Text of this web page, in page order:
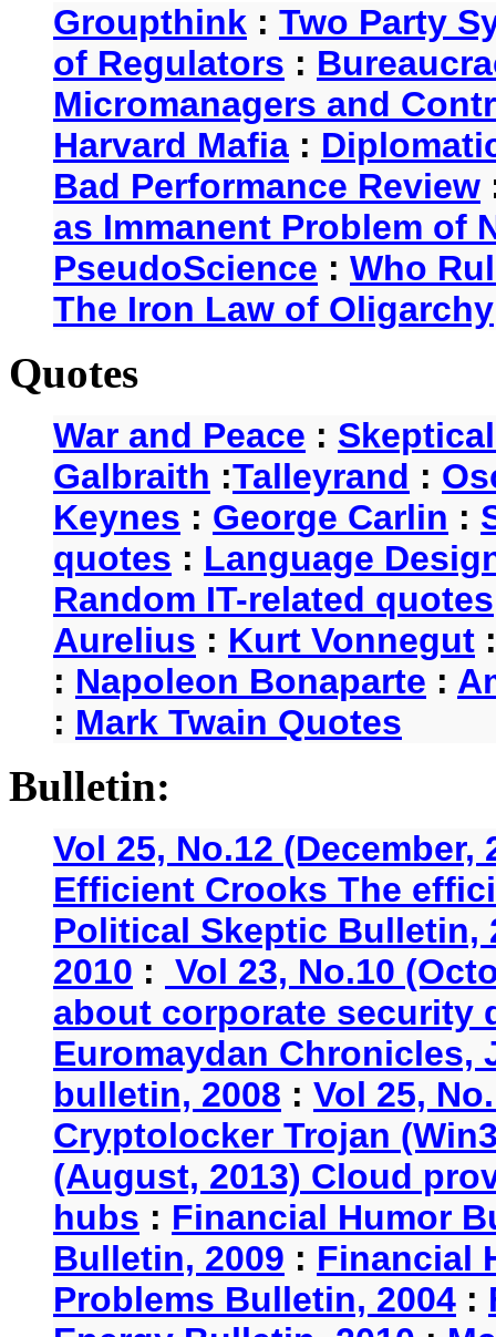
Groupthink : Two Party
of Regulators :
Micromanagers and
Harvard Mafia :
Bad Performance Review
as Immanent Problem of
PseudoScience : Who
The Iron Law of Oligarchy
Quotes
War and Peace :
Galbraith :Talleyrand :
Keynes : George Carlin :
quotes : Language
Random IT-related quotes
Aurelius : Kurt Vonnegut
: Napoleon Bonaparte :
: Mark Twain Quotes
Bulletin:
Vol 25, No.12
Efficient Crooks The
Political Skeptic Bulletin,
2010 : Vol 23, No.10
about corporate security
Euromaydan Chronicles,
bulletin, 2008 : Vol 25,
Cryptolocker Trojan
(August, 2013) Cloud
hubs : Financial Humor
Bulletin, 2009 : Financial
Problems Bulletin, 2004 :